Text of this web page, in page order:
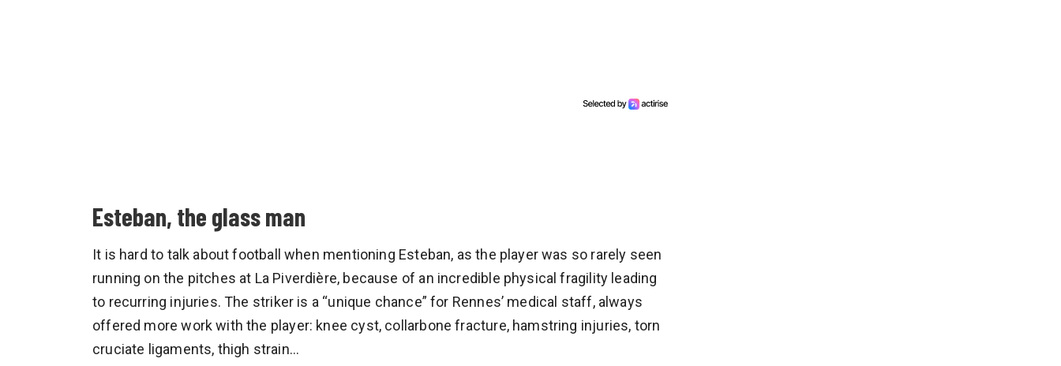
Esteban, the glass man
It is hard to talk about football when mentioning Esteban, as the player was so rarely seen
running on the pitches at La Piverdière, because of an incredible physical fragility leading
to recurring injuries. The striker is a “unique chance” for Rennes’ medical staff, always
offered more work with the player: knee cyst, collarbone fracture, hamstring injuries, torn
cruciate ligaments, thigh strain…